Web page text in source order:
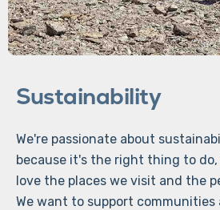
Sustainability
We're passionate about
because it's the right thing to
love the places we visit and the
We want to support